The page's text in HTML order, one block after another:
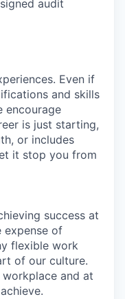
audit
Even if
and skills
encourage
is just starting,
or includes
it stop you from
success at
expense of
flexible work
of our culture.
and at